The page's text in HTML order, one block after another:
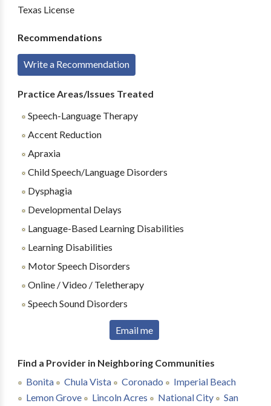
Texas License
Recommendations
Write a Recommendation
Practice Areas/Issues Treated
Speech-Language Therapy
Accent Reduction
Apraxia
Child Speech/Language Disorders
Dysphagia
Developmental Delays
Language-Based Learning Disabilities
Learning Disabilities
Motor Speech Disorders
Online / Video / Teletherapy
Speech Sound Disorders
Email me
Find a Provider in Neighboring Communities
Bonita
Chula Vista Coronado
Imperial Beach
Lemon Grove
Lincoln Acres National City San